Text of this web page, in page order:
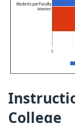
College